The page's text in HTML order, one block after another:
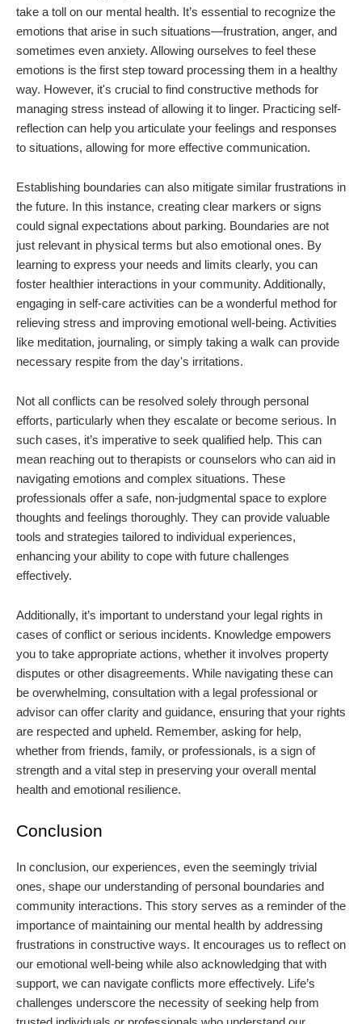
take a toll on our mental health. It’s essential to recognize the
emotions that arise in such situations—frustration, anger, and
sometimes even anxiety. Allowing ourselves to feel these
emotions is the first step toward processing them in a healthy
way. However, it's crucial to find constructive methods for
managing stress instead of allowing it to linger. Practicing self-
reflection can help you articulate your feelings and responses
to situations, allowing for more effective communication.
Establishing boundaries can also mitigate similar frustrations in
the future. In this instance, creating clear markers or signs
could signal expectations about parking. Boundaries are not
just relevant in physical terms but also emotional ones. By
learning to express your needs and limits clearly, you can
foster healthier interactions in your community. Additionally,
engaging in self-care activities can be a wonderful method for
relieving stress and improving emotional well-being. Activities
like meditation, journaling, or simply taking a walk can provide
necessary respite from the day's irritations.
Not all conflicts can be resolved solely through personal
efforts, particularly when they escalate or become serious. In
such cases, it’s imperative to seek qualified help. This can
mean reaching out to therapists or counselors who can aid in
navigating emotions and complex situations. These
professionals offer a safe, non-judgmental space to explore
thoughts and feelings thoroughly. They can provide valuable
tools and strategies tailored to individual experiences,
enhancing your ability to cope with future challenges
effectively.
Additionally, it’s important to understand your legal rights in
cases of conflict or serious incidents. Knowledge empowers
you to take appropriate actions, whether it involves property
disputes or other disagreements. While navigating these can
be overwhelming, consultation with a legal professional or
advisor can offer clarity and guidance, ensuring that your rights
are respected and upheld. Remember, asking for help,
whether from friends, family, or professionals, is a sign of
strength and a vital step in preserving your overall mental
health and emotional resilience.
Conclusion
In conclusion, our experiences, even the seemingly trivial
ones, shape our understanding of personal boundaries and
community interactions. This story serves as a reminder of the
importance of maintaining our mental health by addressing
frustrations in constructive ways. It encourages us to reflect on
our emotional well-being while also acknowledging that with
support, we can navigate conflicts more effectively. Life’s
challenges underscore the necessity of seeking help from